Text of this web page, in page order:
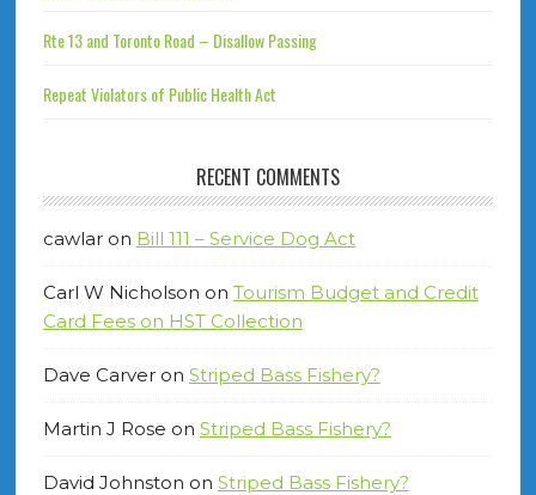
Rte 13 and Toronto Road – Disallow Passing
Repeat Violators of Public Health Act
RECENT COMMENTS
cawlaron Bill 111 – Service Dog Act
Carl W Nicholson on Tourism Budget and Credit
Card Fees on HST Collection
Dave Carveron Striped Bass Fishery?
Martin J Rose on Striped Bass Fishery?
David Johnston on Striped Bass Fishery?